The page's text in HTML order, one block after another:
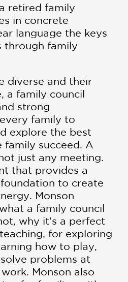
retired family
in concrete
language the keys
through family
diverse and their
a family council
strong
family to
explore the best
family succeed. A
just any meeting.
that provides a
to create
Monson
a family council
why it's a perfect
for exploring
how to play,
problems at
Monson also